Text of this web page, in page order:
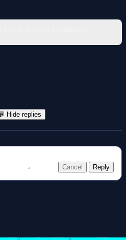
Hide replies
Cancel Reply